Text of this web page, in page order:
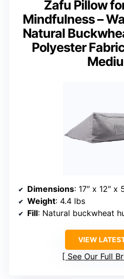
Zafu Pillow
Mindfulness –
Natural
Polyester
Dimensions: 17″ x 12″ x
Weight: 4.4 lbs
Fill: Natural buckwheat
VIEW
See Our Full